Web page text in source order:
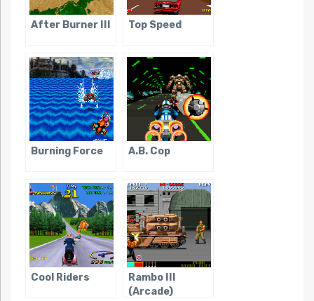
After Burner III Top Speed
Burning Force A.B. Cop
Cool Riders
Rambo III
(Arcade)